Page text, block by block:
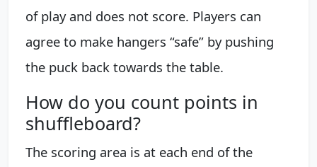
of play and does not score. Players can
agree to make hangers “safe” by pushing
the puck back towards the table.
How do you count points in
shuffleboard?
The scoring area is at each end of the